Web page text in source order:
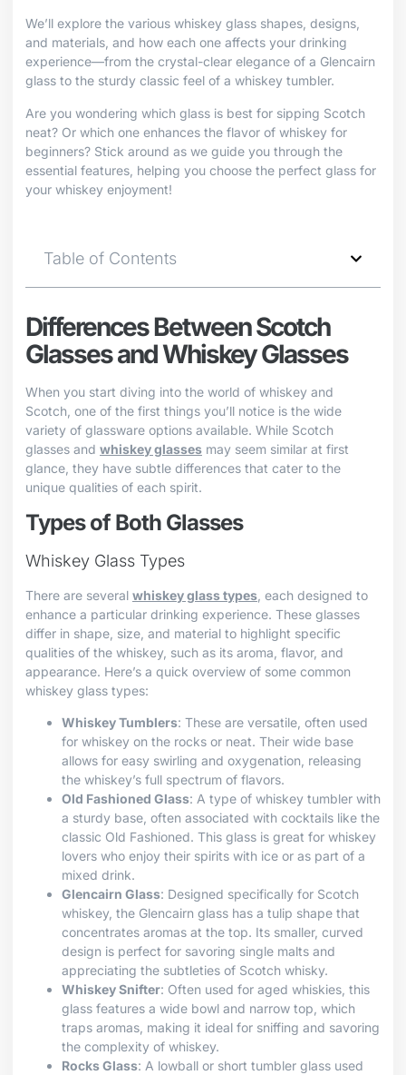
We’ll explore the various whiskey glass shapes, designs,
and materials, and how each one affects your drinking
experience—from the crystal-clear elegance of a Glencairn
glass to the sturdy classic feel of a whiskey tumbler.
Are you wondering which glass is best for sipping Scotch
neat? Or which one enhances the flavor of whiskey for
beginners? Stick around as we guide you through the
essential features, helping you choose the perfect glass for
your whiskey enjoyment!
Table of Contents
Differences Between Scotch
Glasses and Whiskey Glasses
When you start diving into the world of whiskey and
Scotch, one of the first things you’ll notice is the wide
variety of glassware options available. While Scotch
glasses and whiskey glasses may seem similar at first
glance, they have subtle differences that cater to the
unique qualities of each spirit.
Types of Both Glasses
Whiskey Glass Types
There are several whiskey glass types , each designed to
enhance a particular drinking experience. These glasses
differ in shape, size, and material to highlight specific
qualities of the whiskey, such as its aroma, flavor, and
appearance. Here’s a quick overview of some common
whiskey glass types:
Whiskey Tumblers: These are versatile, often used
for whiskey on the rocks or neat. Their wide base
allows for easy swirling and oxygenation, releasing
the whiskey’s full spectrum of flavors.
Old Fashioned Glass: A type of whiskey tumbler with
a sturdy base, often associated with cocktails like the
classic Old Fashioned. This glass is great for whiskey
lovers who enjoy their spirits with ice or as part of a
mixed drink.
Glencairn Glass: Designed specifically for Scotch
whiskey, the Glencairn glass has a tulip shape that
concentrates aromas at the top. Its smaller, curved
design is perfect for savoring single malts and
appreciating the subtleties of Scotch whisky.
Whiskey Snifter: Often used for aged whiskies, this
glass features a wide bowl and narrow top, which
traps aromas, making it ideal for sniffing and savoring
the complexity of whiskey.
Rocks Glass: A lowball or short tumbler glass used